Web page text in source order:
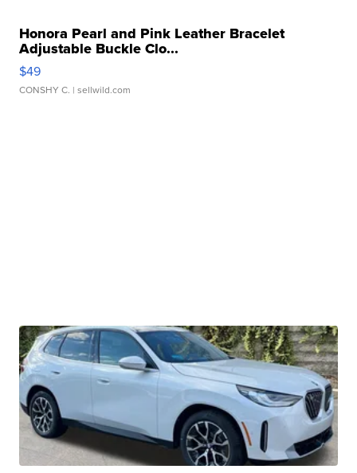
Honora Pearl and Pink Leather Bracelet
Adjustable Buckle Clo...
$49
CONSHY C. | sellwild.com